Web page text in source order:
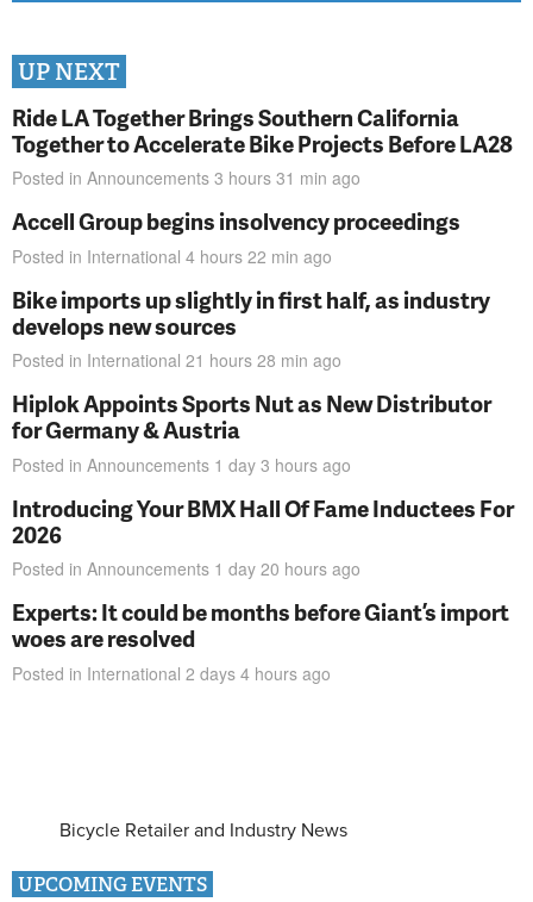
UP NEXT
Ride LA Together Brings Southern California
Together to Accelerate Bike Projects Before LA28
Posted in Announcements 3 hours 31 min ago
Accell Group begins insolvency proceedings
Posted in International 4 hours 22 min ago
Bike imports up slightly in first half, as industry
develops new sources
Posted in International 21 hours 28 min ago
Hiplok Appoints Sports Nut as New Distributor
for Germany & Austria
Posted in Announcements 1 day 3 hours ago
Introducing Your BMX Hall Of Fame Inductees For
2026
Posted in Announcements 1 day 20 hours ago
Experts: It could be months before Giant’s import
woes are resolved
Posted in International 2 days 4 hours ago
Bicycle Retailer and Industry News
UPCOMING EVENTS